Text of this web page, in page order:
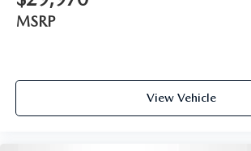
MSRP
View Vehicle